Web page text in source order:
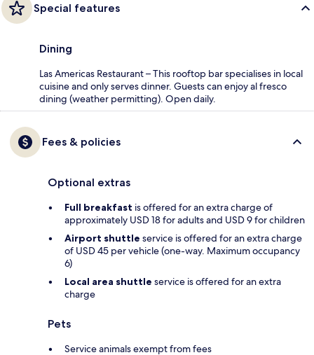
Special features
Dining
Las Americas Restaurant – This rooftop bar specialises in local
cuisine and only serves dinner. Guests can enjoy al fresco
dining (weather permitting). Open daily.
Fees & policies
Optional extras
Full breakfast is offered for an extra charge of
approximately USD 18 for adults and USD 9 for children
Airport shuttle service is offered for an extra charge
of USD 45 per vehicle (one-way. Maximum occupancy
6)
Local area shuttle service is offered for an extra
charge
Pets
Service animals exempt from fees